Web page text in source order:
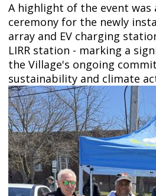
A highlight of the event
ceremony for the newly
array and EV charging
LIRR station - marking a
the Village's ongoing
sustainability and climate